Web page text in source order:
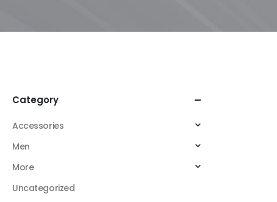
Category
Accessories
Men
More
Uncategorized